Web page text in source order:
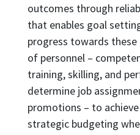
outcomes through
that enables goal
progress towards
of personnel –
training, skilling, and
determine job
promotions – to
strategic budgeting